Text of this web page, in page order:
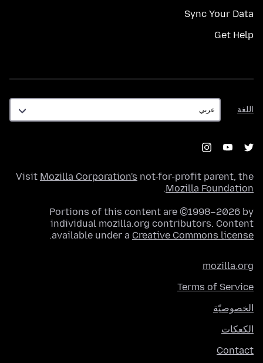
Sync Your Data
Get Help
اللغة
اللغة
Visit Mozilla Corporation's not-for-profit parent, the
Mozilla Foundation
.
Portions of this content are ©1998–2026 by
individual mozilla.org contributors. Content
available under a Creative Commons license
.
mozilla.org
Terms of Service
الخصوصيّة
الكعكات
Contact